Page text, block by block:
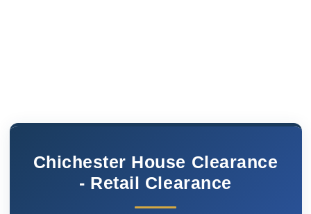
Chichester House Clearance
- Retail Clearance